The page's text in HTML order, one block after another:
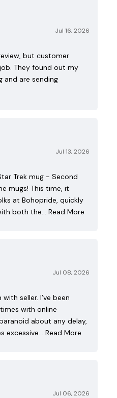
Jul 16, 2026
but customer
They found out my
and are sending
Jul 13, 2026
Trek mug - Second
mugs! This time, it
at Bohopride, quickly
both the… Read More
Jul 08, 2026
seller. I’ve been
with online
about any delay,
excessive… Read More
Jul 06, 2026